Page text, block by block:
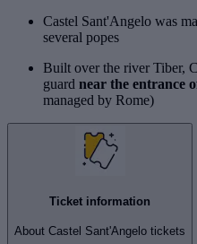
Castel Sant'Angelo was
several popes
Built over the river Tiber,
guard near the entrance
managed by Rome)
Ticket information
About Castel Sant'Angelo tickets